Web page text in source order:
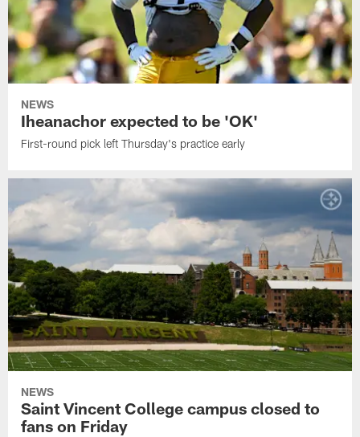
NEWS
Iheanachor expected to be 'OK'
First-round pick left Thursday's practice early
NEWS
Saint Vincent College campus closed to
fans on Friday